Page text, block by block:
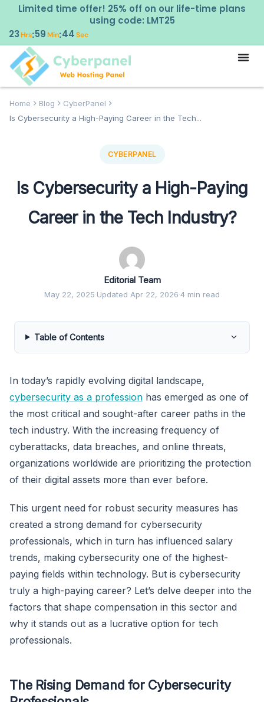
Limited time offer! 25% off on our life-time plans
using code: LMT25
23Hrs:59Min:43 Sec
Home Blog
CyberPanel
Is Cybersecurity a High-Paying Career in the Tech...
CYBERPANEL
Is Cybersecurity a High-Paying
Career in the Tech Industry?
Editorial Team
May 22, 2025·Updated Apr 22, 2026·4 min read
Table of Contents
In today’s rapidly evolving digital landscape,
cybersecurity as a profession has emerged as one of
the most critical and sought-after career paths in the
tech industry. With the increasing frequency of
cyberattacks, data breaches, and online threats,
organizations worldwide are prioritizing the protection
of their digital assets more than ever before.
This urgent need for robust security measures has
created a strong demand for cybersecurity
professionals, which in turn has influenced salary
trends, making cybersecurity one of the highest-
paying fields within technology. But is cybersecurity
truly a high-paying career? Let’s delve deeper into the
factors that shape compensation in this sector and
why it stands out as a lucrative option for tech
professionals.
The Rising Demand for Cybersecurity